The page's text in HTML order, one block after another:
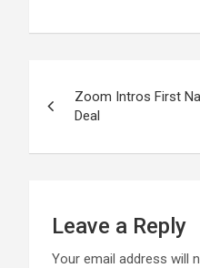
navigation
Zoom Intros First
Deal
Leave a Reply
Your email address will